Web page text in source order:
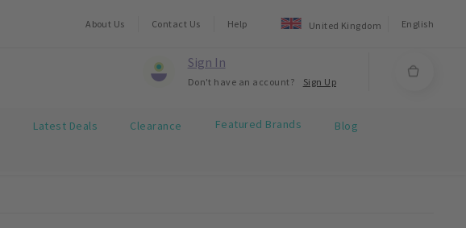
About Us Contact Us Help United Kingdom English
Sign In
Don't have an account? Sign Up
Latest Deals Clearance Featured Brands Blog